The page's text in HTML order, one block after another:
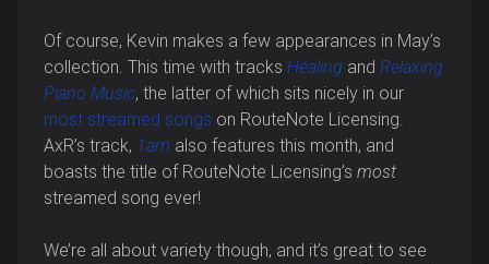
Of course, Kevin makes a few appearances in May’s
collection. This time with tracks Healing and Relaxing
Piano Music, the latter of which sits nicely in our
most streamed songs on RouteNote Licensing.
AxR’s track, 1am also features this month, and
boasts the title of RouteNote Licensing’s most
streamed song ever!
We’re all about variety though, and it’s great to see